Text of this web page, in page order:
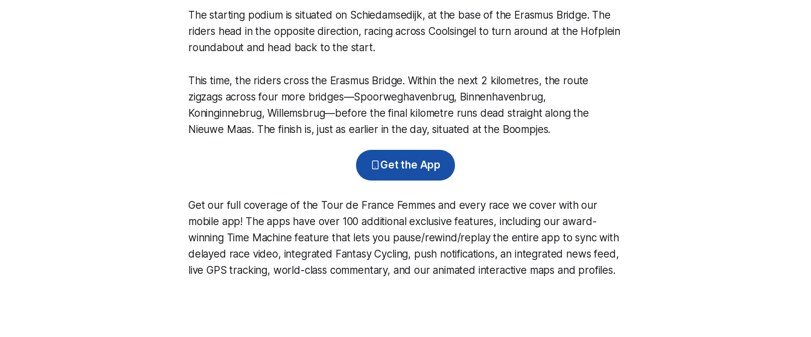
The starting podium is situated on Schiedamsedijk, at the base of the Erasmus Bridge. The
riders head in the opposite direction, racing across Coolsingel to turn around at the Hofplein
roundabout and head back to the start.
This time, the riders cross the Erasmus Bridge. Within the next 2 kilometres, the route
zigzags across four more bridges—Spoorweghavenbrug, Binnenhavenbrug,
Koninginnebrug, Willemsbrug—before the final kilometre runs dead straight along the
Nieuwe Maas. The finish is, just as earlier in the day, situated at the Boompjes.
Get the App
Get our full coverage of the Tour de France Femmes and every race we cover with our
mobile app! The apps have over 100 additional exclusive features, including our award-
winning Time Machine feature that lets you pause/rewind/replay the entire app to sync with
delayed race video, integrated Fantasy Cycling, push notifications, an integrated news feed,
live GPS tracking, world-class commentary, and our animated interactive maps and profiles.